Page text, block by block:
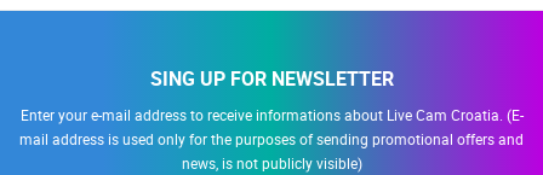
SING UP FOR NEWSLETTER
Enter your e-mail address to receive informations about Live Cam Croatia. (E-
mail address is used only for the purposes of sending promotional offers and
news, is not publicly visible)